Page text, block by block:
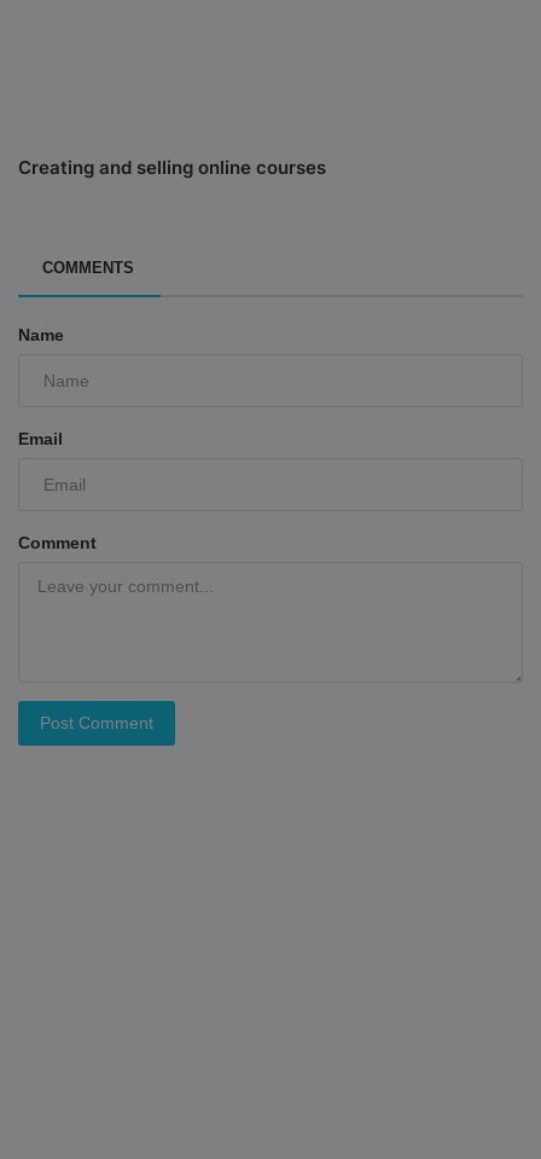
Creating and selling online courses
COMMENTS
Name
Email
Comment
Post Comment